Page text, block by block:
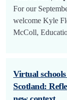
For our
welcome Kyle
McColl,
Virtual
Scotland: